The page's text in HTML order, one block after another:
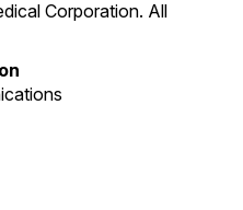
Corporation. All